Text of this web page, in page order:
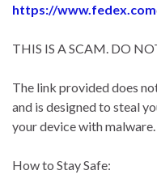
https://www.fedex.com
THIS IS A SCAM. DO
The link provided does
and is designed to steal
your device with malware.
How to Stay Safe: